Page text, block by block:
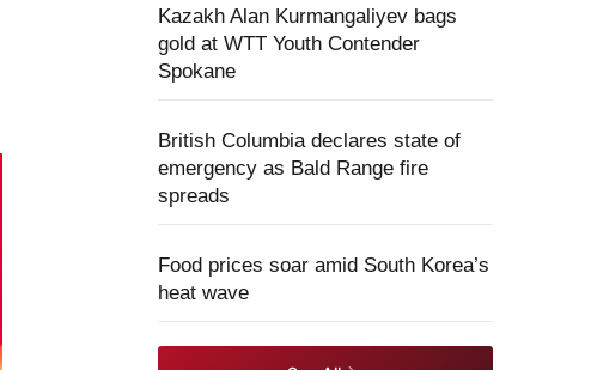
Kazakh Alan Kurmangaliyev bags
gold at WTT Youth Contender
Spokane
British Columbia declares state of
emergency as Bald Range fire
spreads
Food prices soar amid South Korea’s
heat wave